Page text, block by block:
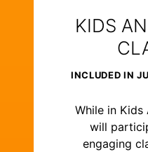
KIDS
INCLUDED IN
While in Kids
will
engaging